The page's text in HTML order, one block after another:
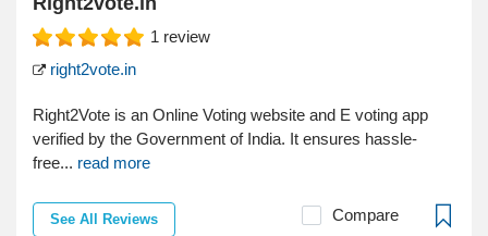
1 review
right2vote.in
Right2Vote is an Online Voting website and E voting app
verified by the Government of India. It ensures hassle-
free... read more
See All Reviews Compare